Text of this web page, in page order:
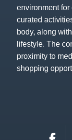
environment
curated
body, along
lifestyle. The
proximity to
shopping